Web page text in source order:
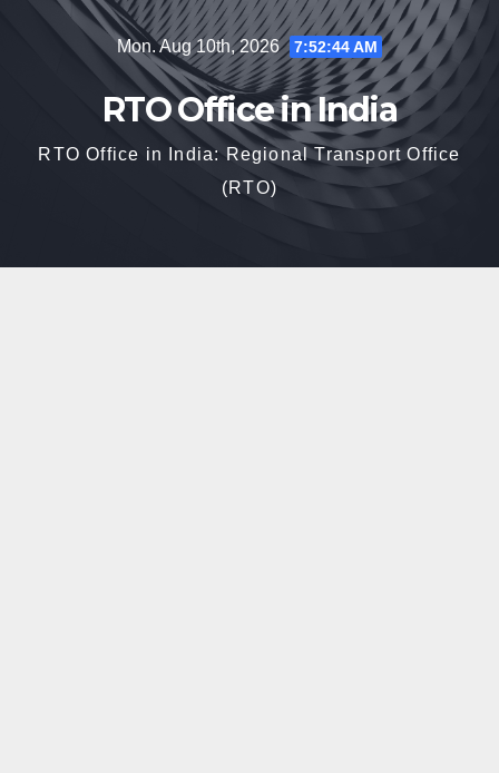
Mon. Aug 10th, 2026 7:52:45 AM
RTO Office in India
RTO Office in India: Regional Transport Office
(RTO)